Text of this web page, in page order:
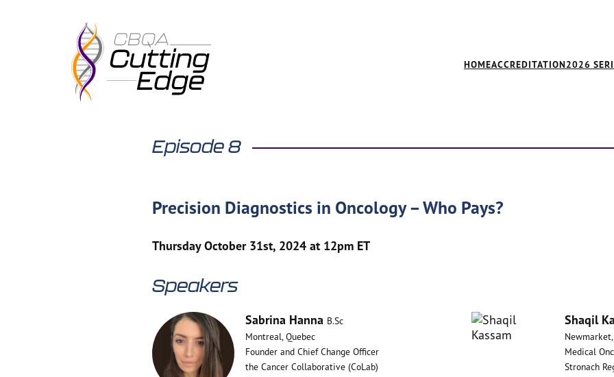
HOMEACCREDITATION2026
Episode 8
Precision Diagnostics in Oncology – Who Pays?
Thursday October 31st, 2024 at 12pm ET
Speakers
Sabrina Hanna B.Sc
Montreal, Quebec
Founder and Chief Change Officer
the Cancer Collaborative (CoLab)
Shaqil
Medical
Stronach